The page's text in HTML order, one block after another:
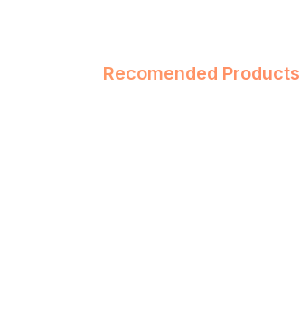
Recomended Products